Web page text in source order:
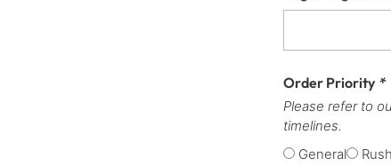
Order Priority *
Please refer to
timelines.
General